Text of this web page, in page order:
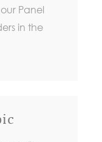
Panel
in the